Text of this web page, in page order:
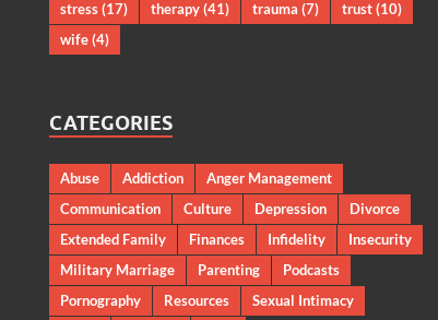
stress(17) therapy(41) trauma (7) trust(10)
wife(4)
CATEGORIES
Abuse Addiction
Anger Management
Communication
Culture Depression
Divorce
Extended Family
Finances Infidelity
Insecurity
Military Marriage
Parenting
Podcasts
Pornography
Resources
Sexual Intimacy